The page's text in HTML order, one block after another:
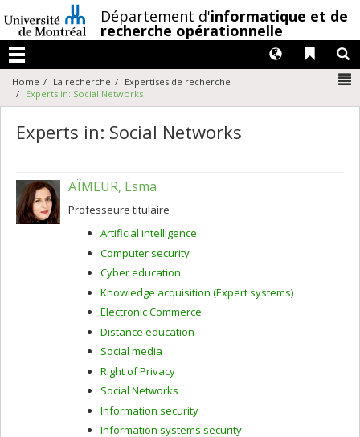
au
contenu
/Département d'informatique et de
recherche opérationnelle
Menu
Liens
Langues
Home La recherche
Expertises de recherche
Experts in: Social Networks
Experts in: Social Networks
AÏMEUR, Esma
Professeure titulaire
Artificial intelligence
Computer security
Cyber education
Knowledge acquisition (Expert systems)
Electronic Commerce
Distance education
Social media
Right of Privacy
Social Networks
Information security
Information systems security